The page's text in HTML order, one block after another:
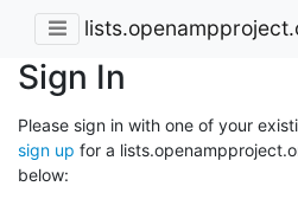
Sign In
Please sign in with one of your
sign up for a
below: